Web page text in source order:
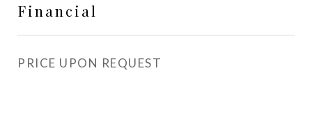
Financial
PRICE UPON REQUEST